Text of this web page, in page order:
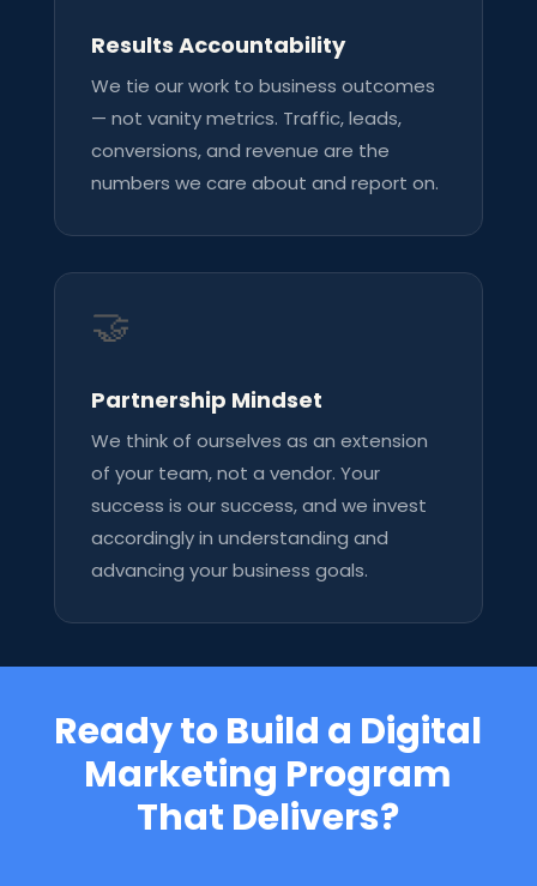
Results Accountability
We tie our work to business outcomes
— not vanity metrics. Traffic, leads,
conversions, and revenue are the
numbers we care about and report on.
🤝
Partnership Mindset
We think of ourselves as an extension
of your team, not a vendor. Your
success is our success, and we invest
accordingly in understanding and
advancing your business goals.
Ready to Build a Digital
Marketing Program
That Delivers?